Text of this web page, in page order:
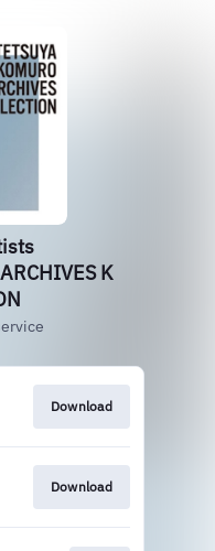
K
Download
Download